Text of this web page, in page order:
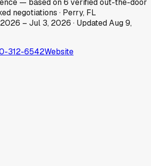
— based on6 verified out-the-door
negotiations · Perry, FL
– Jul 3, 2026 · UpdatedAug 9,
312-6542Website